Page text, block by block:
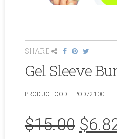
SHARE
Gel Sleeve
PRODUCT CODE: POD72100
$15.00 $